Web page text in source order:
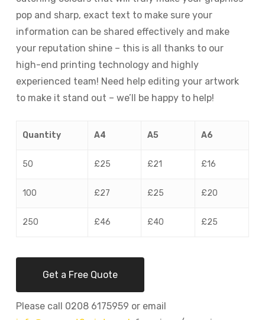
pop and sharp, exact text to make sure your
information can be shared effectively and make
your reputation shine – this is all thanks to our
high-end printing technology and highly
experienced team! Need help editing your artwork
to make it stand out – we’ll be happy to help!
Quantity A4 A5 A6
50 £25 £21 £16
100 £27 £25 £20
250 £46 £40 £25
Get a Free Quote
Please call 0208 6175959 or email